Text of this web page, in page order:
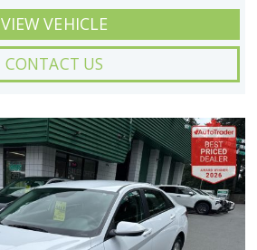
VIEW VEHICLE
CONTACT US